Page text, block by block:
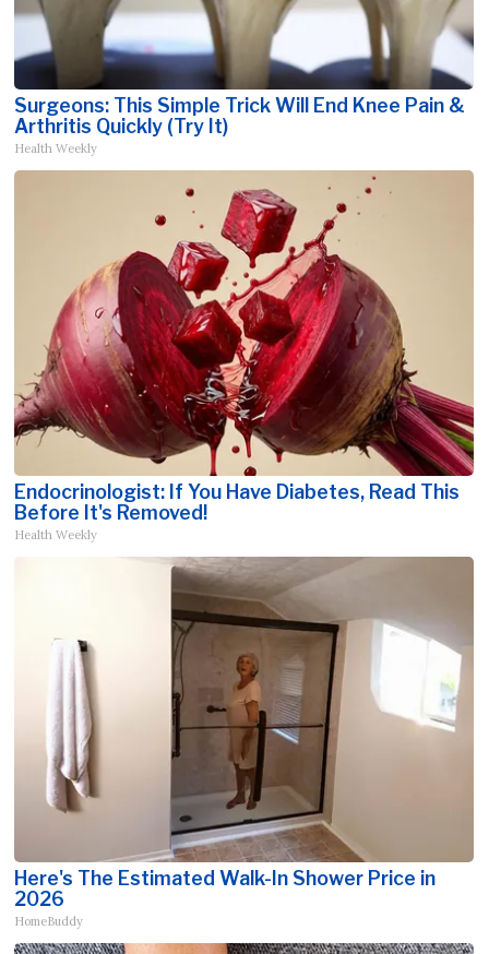
Surgeons: This Simple Trick Will End Knee Pain &
Arthritis Quickly (Try It)
Health Weekly
Endocrinologist: If You Have Diabetes, Read This
Before It's Removed!
Health Weekly
Here's The Estimated Walk-In Shower Price in
2026
HomeBuddy